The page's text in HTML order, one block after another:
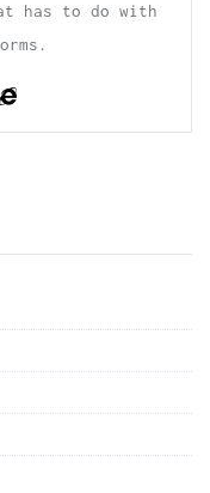
has to do with